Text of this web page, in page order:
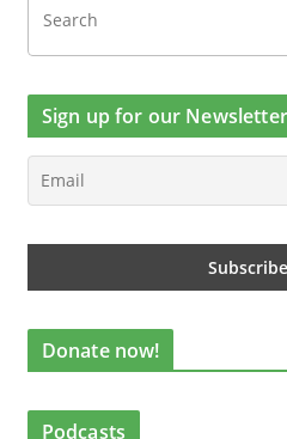
Sign up for our Newsletter
Donate now!
Podcasts